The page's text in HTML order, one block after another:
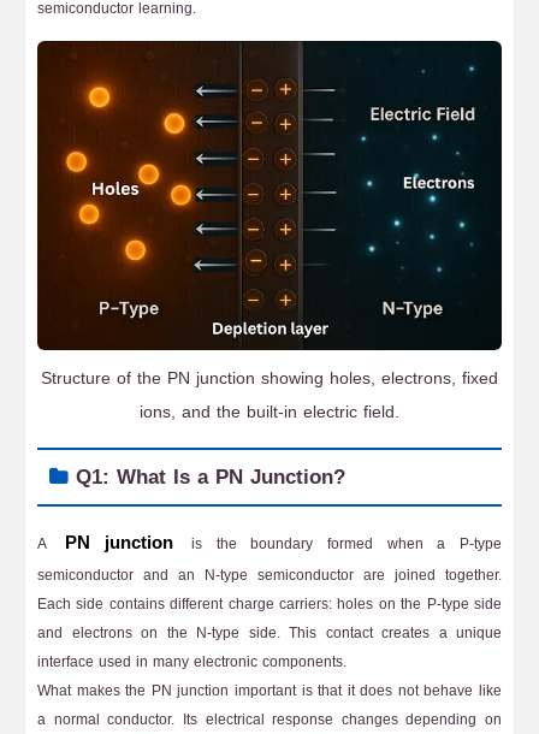
semiconductor learning.
Structure of the PN junction showing holes, electrons, fixed
ions, and the built-in electric field.
Q1: What Is a PN Junction?
A PN junction
is the boundary formed when a P-type
semiconductor and an N-type semiconductor are joined together.
Each side contains different charge carriers: holes on the P-type side
and electrons on the N-type side. This contact creates a unique
interface used in many electronic components.
What makes the PN junction important is that it does not behave like
a normal conductor. Its electrical response changes depending on